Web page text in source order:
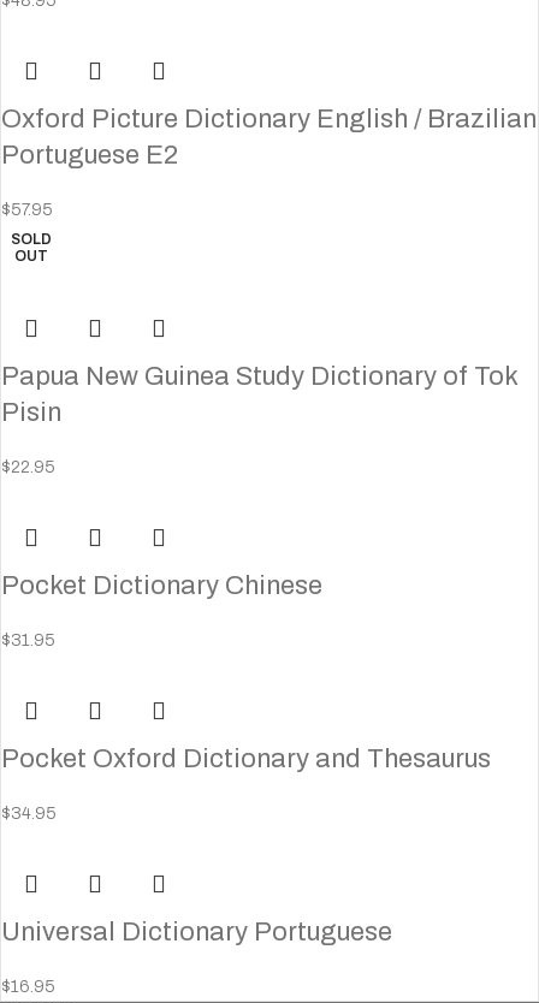
Oxford Picture Dictionary English / Brazilian
Portuguese E2
$57.95
SOLD
OUT
Papua New Guinea Study Dictionary of Tok
Pisin
$22.95
Pocket Dictionary Chinese
$31.95
Pocket Oxford Dictionary and Thesaurus
$34.95
Universal Dictionary Portuguese
$16.95